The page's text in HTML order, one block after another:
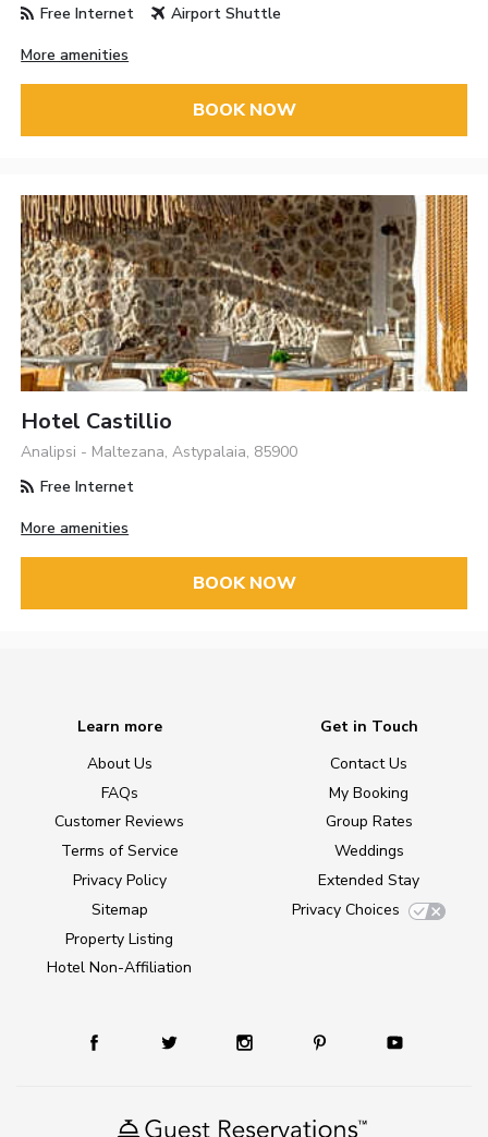
Free Internet
Airport Shuttle
More amenities
BOOK NOW
Hotel Castillio
Analipsi - Maltezana, Astypalaia, 85900
Free Internet
More amenities
BOOK NOW
Learn more
About Us
FAQs
Customer Reviews
Terms of Service
Privacy Policy
Sitemap
Property Listing
Hotel Non-Affiliation
Get in Touch
Contact Us
My Booking
Group Rates
Weddings
Extended Stay
Privacy Choices